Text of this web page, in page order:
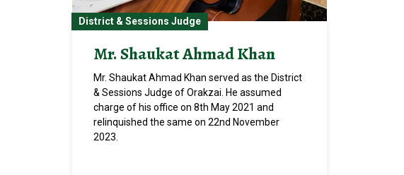
District & Sessions Judge
Mr. Shaukat Ahmad Khan
Mr. Shaukat Ahmad Khan served as the District
& Sessions Judge of Orakzai. He assumed
charge of his office on 8th May 2021 and
relinquished the same on 22nd November
2023.